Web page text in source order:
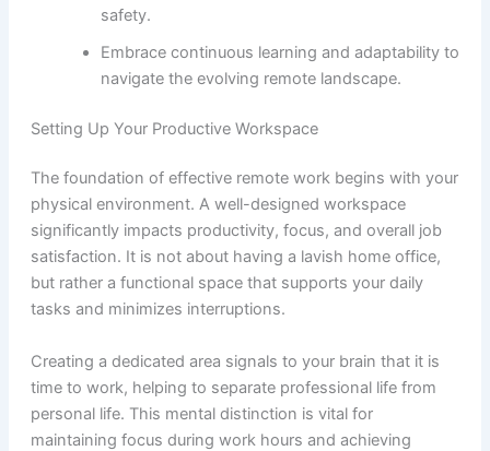
safety.
Embrace continuous learning and adaptability to
navigate the evolving remote landscape.
Setting Up Your Productive Workspace
The foundation of effective remote work begins with your
physical environment. A well-designed workspace
significantly impacts productivity, focus, and overall job
satisfaction. It is not about having a lavish home office,
but rather a functional space that supports your daily
tasks and minimizes interruptions.
Creating a dedicated area signals to your brain that it is
time to work, helping to separate professional life from
personal life. This mental distinction is vital for
maintaining focus during work hours and achieving